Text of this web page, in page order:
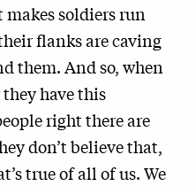
soldiers run
flanks are caving
them. And so, when
have this
right there are
don’t believe that,
true of all of us. We